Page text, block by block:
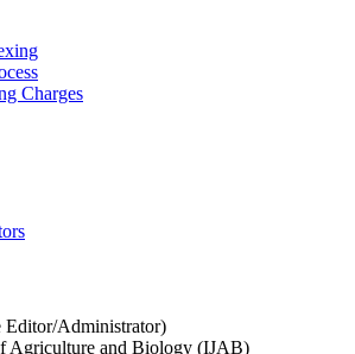
Charges
Editor/Administrator)
Agriculture and Biology (IJAB)